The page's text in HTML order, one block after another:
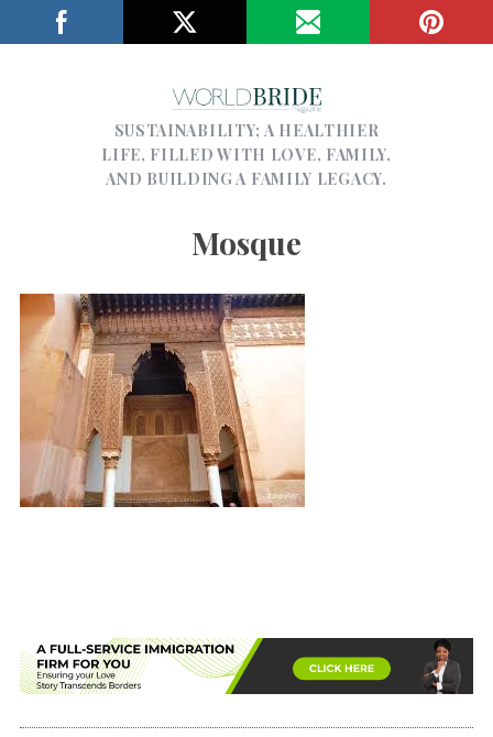
SUSTAINABILITY; A HEALTHIER
LIFE, FILLED WITH LOVE, FAMILY,
AND BUILDING A FAMILY LEGACY.
Mosque